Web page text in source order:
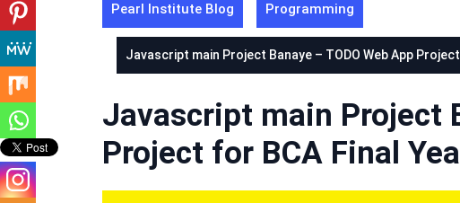
Pearl Institute Blog Programming
Javascript main Project Banaye – TODO Web App
Javascript main Project
Project for BCA Final